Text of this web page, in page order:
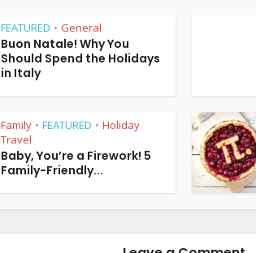
FEATURED • General
Buon Natale! Why You
Should Spend the Holidays
in Italy
Family • FEATURED • Holiday
Travel
Baby, You’re a Firework! 5
Family-Friendly...